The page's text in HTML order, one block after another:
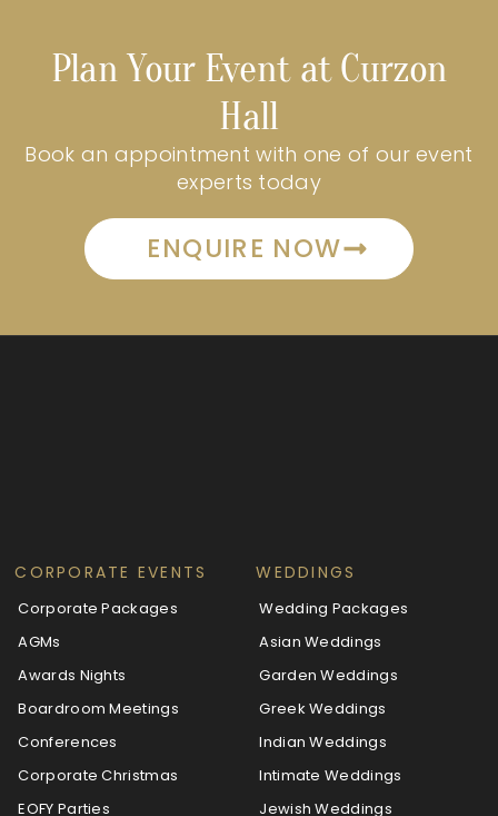
Plan Your Event at Curzon
Hall
Book an appointment with one of our event
experts today
ENQUIRE NOW
CORPORATE EVENTS
Corporate Packages
AGMs
Awards Nights
Boardroom Meetings
Conferences
Corporate Christmas
EOFY Parties
WEDDINGS
Wedding Packages
Asian Weddings
Garden Weddings
Greek Weddings
Indian Weddings
Intimate Weddings
Jewish Weddings